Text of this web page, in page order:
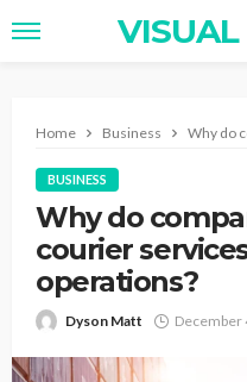
VISUAL
Home Business Why do
BUSINESS
Why do
courier
operations?
Dyson Matt December